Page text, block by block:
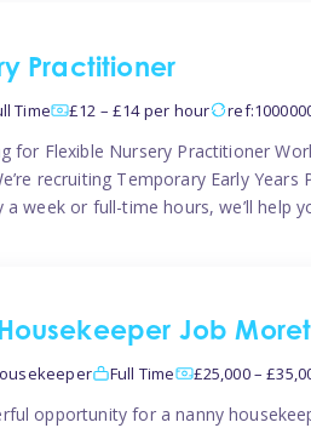
Practitioner
Time £12 – £14 per hour
for Flexible Nursery Practitioner
recruiting Temporary Early
a week or full-time hours, we’ll help
Job
Full Time £25,000 –
opportunity for a nanny